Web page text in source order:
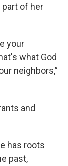
of her
your
what God
neighbors,”
and
has roots
past,